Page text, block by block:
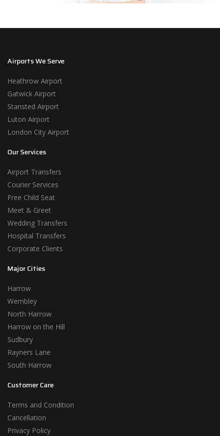
Airports We Serve
Heathrow Airport
Gatwick Airport
Stansted Airport
Luton Airport
London City Airport
Our Services
Airport Transfers
Courier Services
Free Child Seat
Meet & Greet
Wedding Transfers
Hospital Transfers
Corporate Clients
Major Cities
Harrow
Wembley
North Harrow
Harrow on the Hill
Sudbury
Rayners Lane
South Harrow
Customer Care
Terms and Condition
Cancellation
Privacy Policy